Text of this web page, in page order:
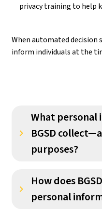
privacy training to help
When automated decision
inform individuals at the
keyboard_arrow_right
What
BGSD
purposes?
keyboard_arrow_right
How does
personal